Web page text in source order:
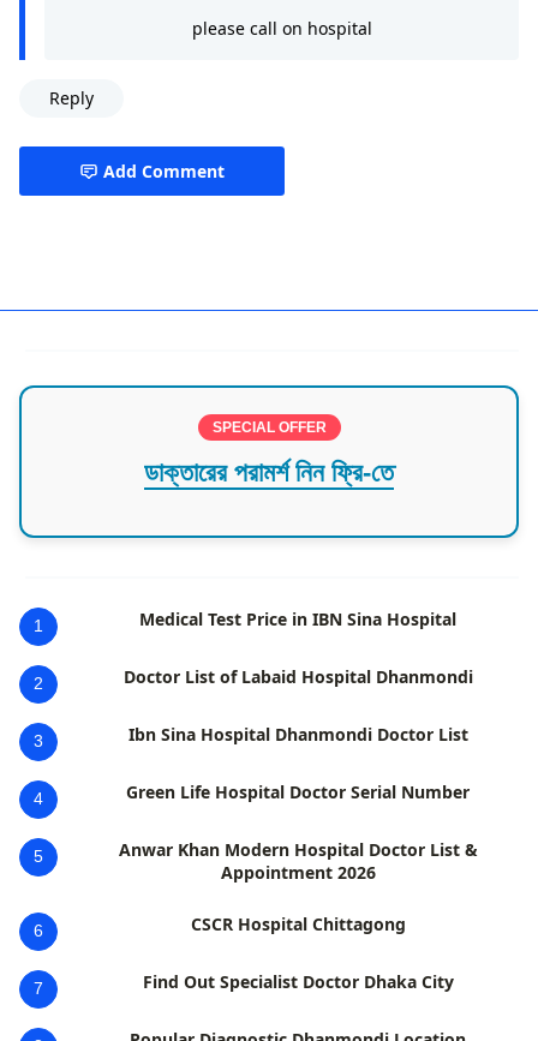
please call on hospital
Reply
Add Comment
SPECIAL OFFER
ডাক্তারের পরামর্শ নিন ফ্রি-তে
1 Medical Test Price in IBN Sina Hospital
2 Doctor List of Labaid Hospital Dhanmondi
3 Ibn Sina Hospital Dhanmondi Doctor List
4 Green Life Hospital Doctor Serial Number
5
Anwar Khan Modern Hospital Doctor List &
Appointment 2026
6 CSCR Hospital Chittagong
7 Find Out Specialist Doctor Dhaka City